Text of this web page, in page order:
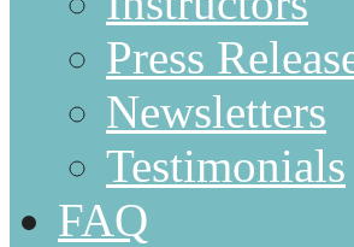
Press
Newsletters
Testimonials
FAQ